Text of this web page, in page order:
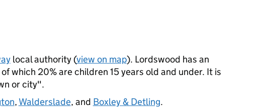
local authority (view on map). Lordswood has an
which 20% are children 15 years old and under. It is
or city".
, Walderslade, and Boxley & Detling.